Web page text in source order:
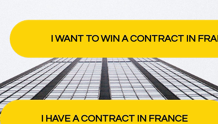
I WANT TO WIN A CONTRACT IN
I HAVE A CONTRACT IN FRANCE